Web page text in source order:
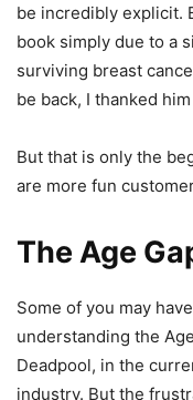
be incredibly explicit.
book simply due to a
surviving breast
be back, I thanked
But that is only the
are more fun
The Age
Some of you may
understanding the
Deadpool, in the
industry. But the